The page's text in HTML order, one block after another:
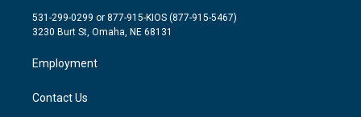
t
e
a
g
a
m
b
o
531-299-0299 or 877-915-KIOS (877-915-5467)
3230 Burt St, Omaha, NE 68131
Employment
Contact Us